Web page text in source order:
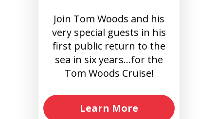
Join Tom Woods and his
very special guests in his
first public return to the
sea in six years…for the
Tom Woods Cruise!
Learn More